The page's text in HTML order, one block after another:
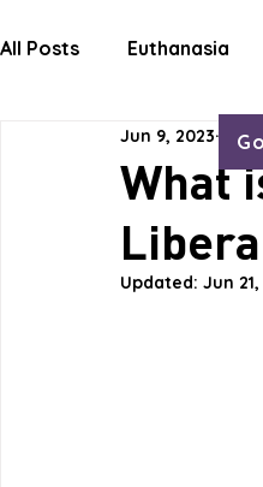
All Posts Euthanasia
Letters Life Issues
What
Jun 9, 2023 1
Updated: Jun